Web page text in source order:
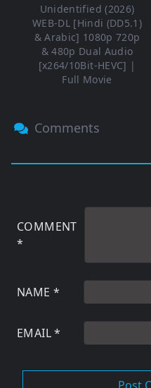
Unidentified (2026)
WEB-DL [Hindi (DD5.1)
& Arabic] 1080p 720p
& 480p Dual Audio
[x264/10Bit-HEVC] |
Full Movie
Comments
COMMENT
*
NAME *
EMAIL*